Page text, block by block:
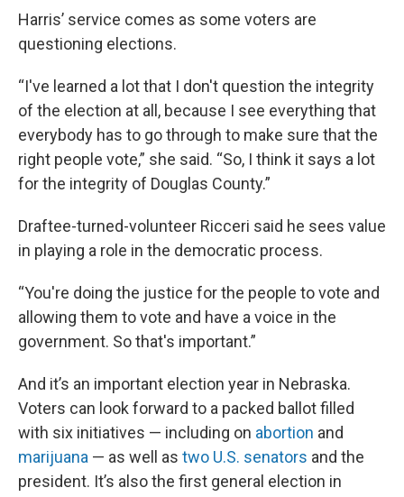
Harris’ service comes as some voters are
questioning elections.
“I've learned a lot that I don't question the integrity
of the election at all, because I see everything that
everybody has to go through to make sure that the
right people vote,” she said. “So, I think it says a lot
for the integrity of Douglas County.”
Draftee-turned-volunteer Ricceri said he sees value
in playing a role in the democratic process.
“You're doing the justice for the people to vote and
allowing them to vote and have a voice in the
government. So that's important.”
And it’s an important election year in Nebraska.
Voters can look forward to a packed ballot filled
with six initiatives — including on abortion and
marijuana — as well as two U.S. senators and the
president. It’s also the first general election in